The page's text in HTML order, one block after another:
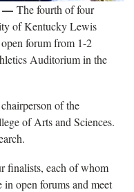
— The fourth of four
of Kentucky Lewis
forum from 1-2
Auditorium in the
of the
of Arts and Sciences.
finalists, each of whom
open forums and meet